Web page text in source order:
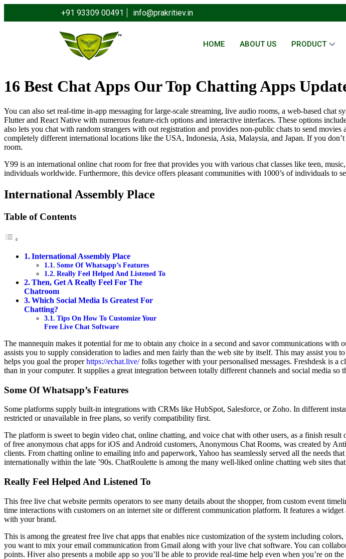
+91 93309 00491 info@prakritiev.in
HOME ABOUT US PRODUCT
16 Best Chat Apps Our Top Chatting Apps
You can also set real-time in-app messaging for large-scale streaming, live audio rooms, a web-based
Flutter and React Native with numerous feature-rich options and interactive interfaces. These options
also lets you chat with random strangers with out registration and provides non-public chats to send
completely different international locations like the USA, Indonesia, Asia, Malaysia, and Japan. If you
room.
Y99 is an international online chat room for free that provides you with various chat classes like teen,
individuals worldwide. Furthermore, this device offers pleasant communities with 1000’s of individuals to
International Assembly Place
Table of Contents
International Assembly Place
Some Of Whatsapp’s Features
Really Feel Helped And Listened To
Then, Get A Really Feel For The
Chatroom
Which Social Media Is Greatest For
Chatting?
Tips On How To Customize Your
Free Live Chat Software
The mannequin makes it potential for me to obtain any choice in a second and savor communications
assists you to supply consideration to ladies and men fairly than the web site by itself. This may assist
helps you goal the properhttps://echat.live/folks together with your personalised messages. Freshdesk is
than in your computer. It supplies a great integration between totally different channels and social media
Some Of Whatsapp’s Features
Some platforms supply built-in integrations with CRMs like HubSpot, Salesforce, or Zoho. In different
restricted or unavailable in free plans, so verify compatibility first.
The platform is sweet to begin video chat, online chatting, and voice chat with other users, as a finish
of free anonymous chat apps for iOS and Android customers, Anonymous Chat Rooms, was created by
clients. From chatting online to emailing info and paperwork, Yahoo has seamlessly served all the needs
internationally within the late ’90s. ChatRoulette is among the many well-liked online chatting web sites
Really Feel Helped And Listened To
This free live chat website permits operators to see many details about the shopper, from custom event
time interactions with customers on an internet site or different communication platform. It features a
with your brand.
This is among the greatest free live chat apps that enables nice customization of the system including
you want to mix your email communication from Gmail along with your live chat software. You can
points. Hiver also presents a mobile app so you’ll be able to provide real-time help even when you’re on the